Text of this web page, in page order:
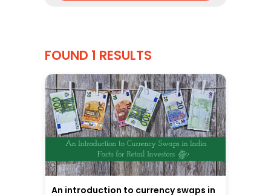
FOUND 1 RESULTS
An introduction to currency swaps in